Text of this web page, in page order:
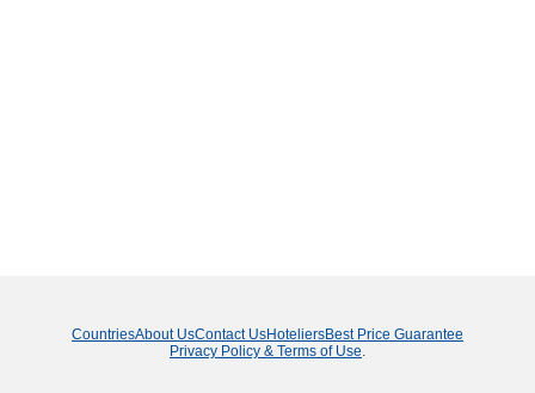
CountriesAbout UsContact UsHoteliersBest Price Guarantee
Privacy Policy & Terms of Use.